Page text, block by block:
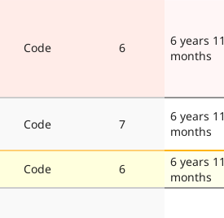
Code 6
6 years 11
months
Code 7
6 years 11
months
Code 6
6 years 11
months